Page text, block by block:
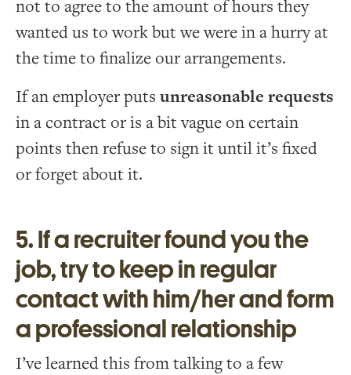
not to agree to the amount of hours they
wanted us to work but we were in a hurry at
the time to finalize our arrangements.
If an employer puts unreasonable requests
in a contract or is a bit vague on certain
points then refuse to sign it until it’s fixed
or forget about it.
5. If a recruiter found you the
job, try to keep in regular
contact with him/her and form
a professional relationship
I’ve learned this from talking to a few